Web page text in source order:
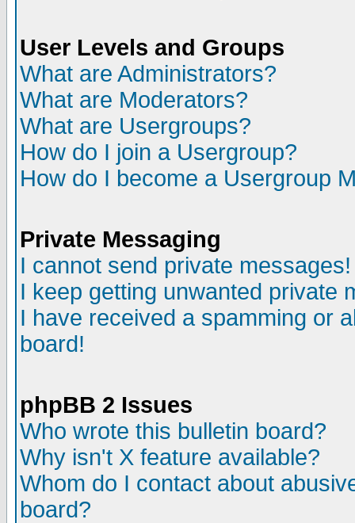
User Levels and Groups
What are Administrators?
What are Moderators?
What are Usergroups?
How do I join a Usergroup?
How do I become a Usergroup
Private Messaging
I cannot send private messages!
I keep getting unwanted private
I have received a spamming or
board!
phpBB 2 Issues
Who wrote this bulletin board?
Why isn't X feature available?
Whom do I contact about
board?